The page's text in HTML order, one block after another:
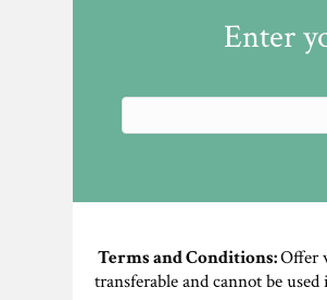
Enter
Terms and Conditions:Offer
transferable and cannot be